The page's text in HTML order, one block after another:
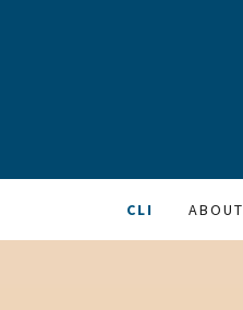
CLI ABOUT